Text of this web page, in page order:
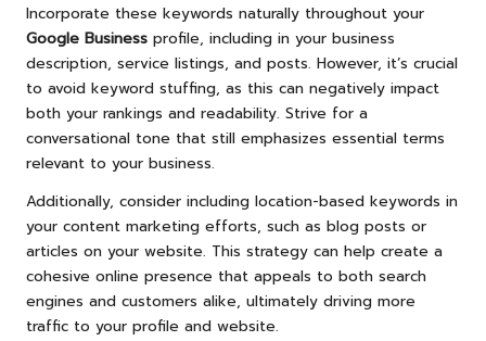
Incorporate these keywords naturally throughout your
Google Business profile, including in your business
description, service listings, and posts. However, it’s crucial
to avoid keyword stuffing, as this can negatively impact
both your rankings and readability. Strive for a
conversational tone that still emphasizes essential terms
relevant to your business.
Additionally, consider including location-based keywords in
your content marketing efforts, such as blog posts or
articles on your website. This strategy can help create a
cohesive online presence that appeals to both search
engines and customers alike, ultimately driving more
traffic to your profile and website.